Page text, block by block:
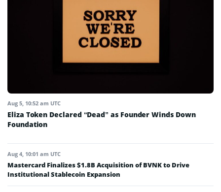
Aug 5, 10:52 am UTC
Eliza Token Declared “Dead” as Founder Winds Down
Foundation
Aug 4, 10:01 am UTC
Mastercard Finalizes $1.8B Acquisition of BVNK to Drive
Institutional Stablecoin Expansion